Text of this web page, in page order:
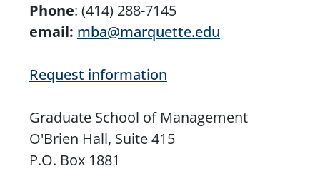
Phone: (414) 288-7145
email: mba@marquette.edu
Request information
Graduate School of Management
O'Brien Hall, Suite 415
P.O. Box 1881